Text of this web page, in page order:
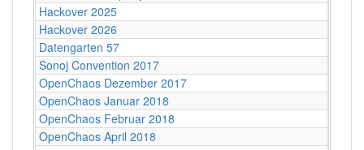
Hackover 2025
Hackover 2026
Datengarten 57
Sonoj Convention 2017
OpenChaos Dezember 2017
OpenChaos Januar 2018
OpenChaos Februar 2018
OpenChaos April 2018